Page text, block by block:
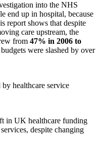
into the NHS
end up in hospital, because
report shows that despite
care upstream, the
from 47% in 2006 to
were slashed by over
healthcare service
in UK healthcare funding
despite changing